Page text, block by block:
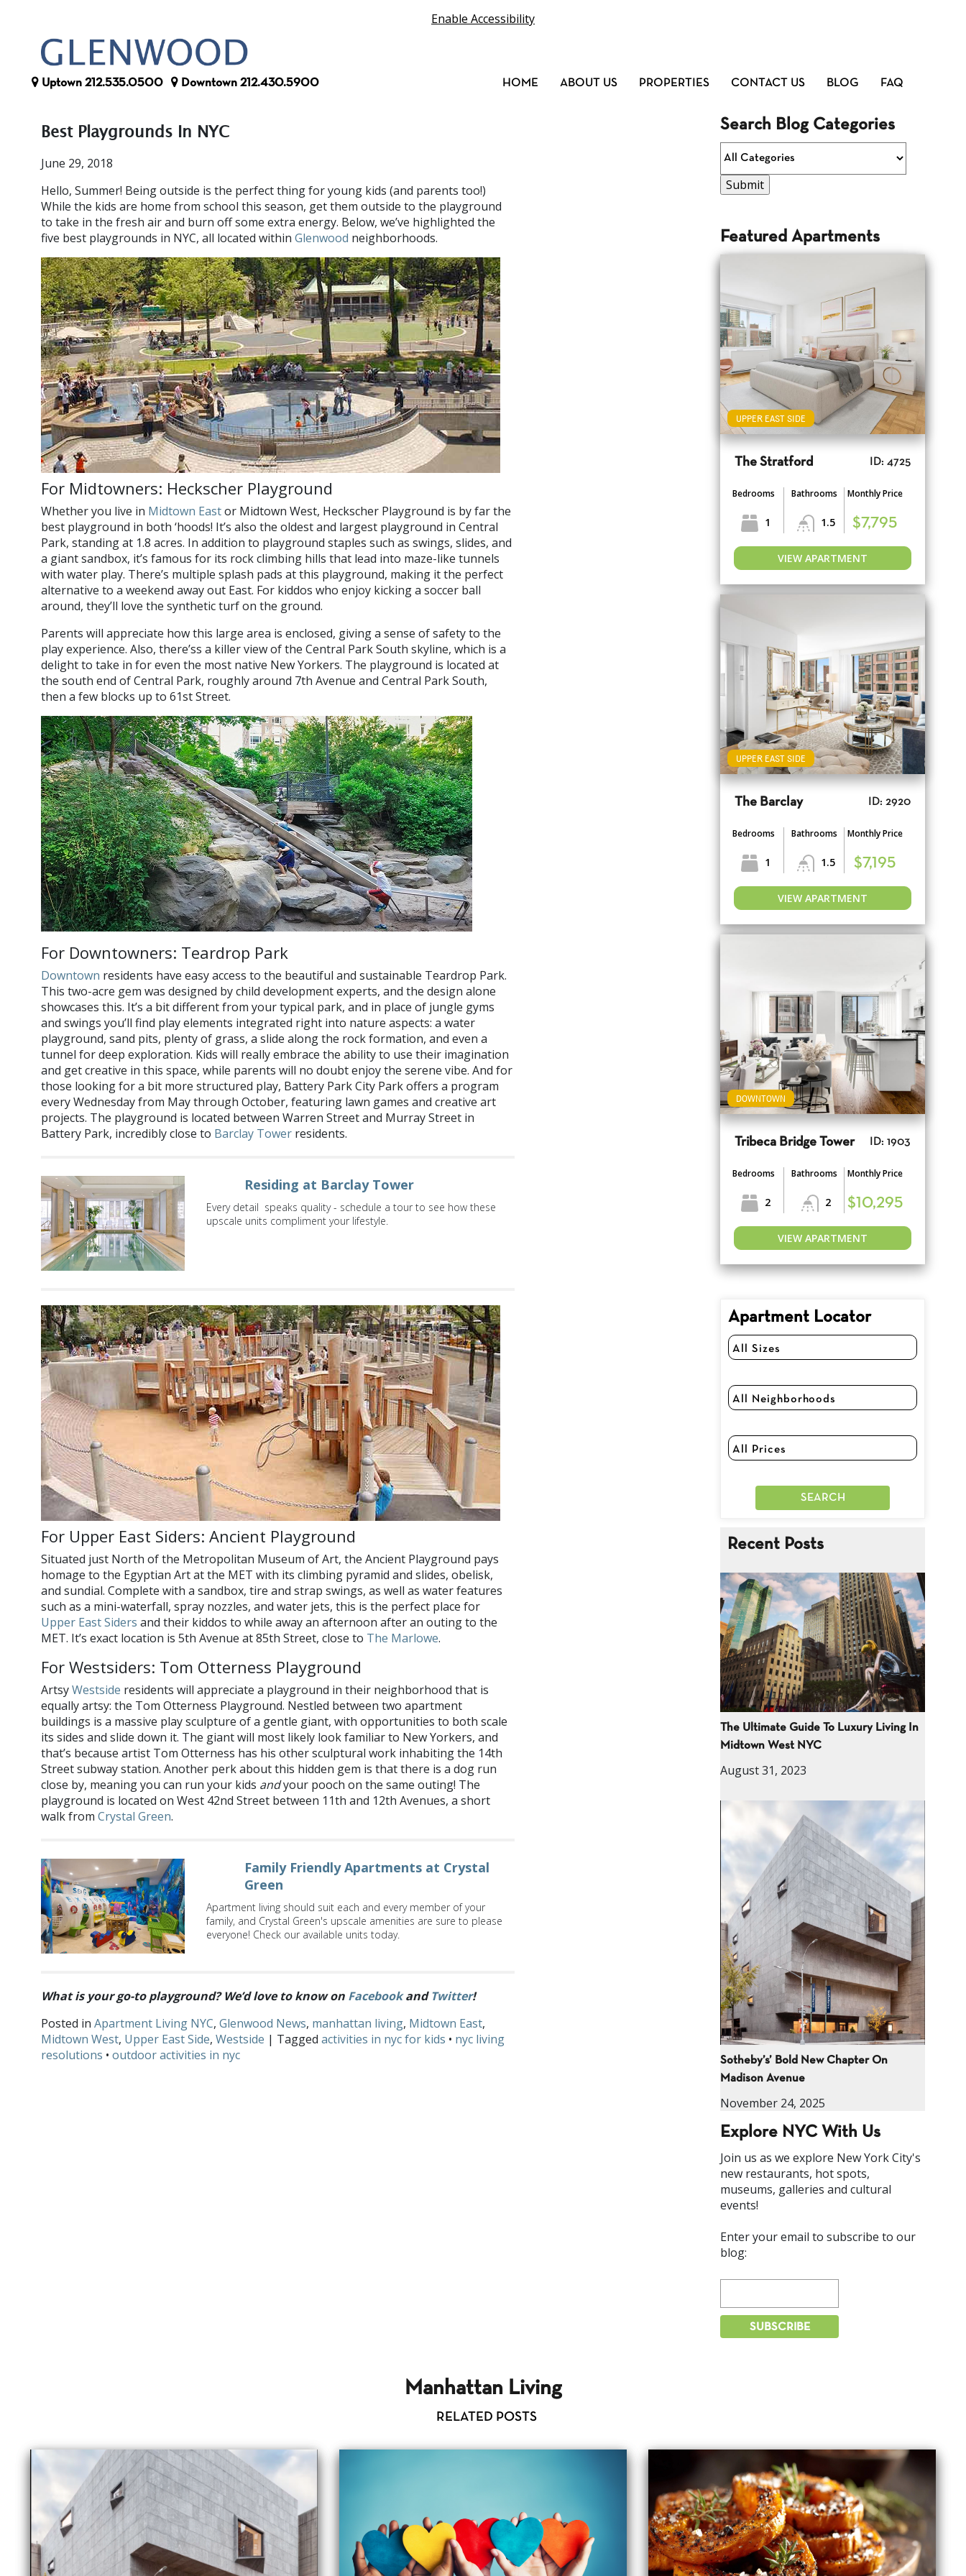
Enable Accessibility
Uptown 212.535.0500 Downtown 212.430.5900 HOME ABOUT US PROPERTIES CONTACT US BLOG FAQ
Best Playgrounds In NYC
June 29, 2018
Hello, Summer! Being outside is the perfect thing for young kids (and parents too!)
While the kids are home from school this season, get them outside to the playground
to take in the fresh air and burn off some extra energy. Below, we’ve highlighted the
five best playgrounds in NYC, all located within Glenwood neighborhoods.
For Midtowners: Heckscher Playground
Whether you live in Midtown Eastor Midtown West, Heckscher Playground is by far the
best playground in both ‘hoods! It’s also the oldest and largest playground in Central
Park, standing at 1.8 acres. In addition to playground staples such as swings, slides, and
a giant sandbox, it’s famous for its rock climbing hills that lead into maze-like tunnels
with water play. There’s multiple splash pads at this playground, making it the perfect
alternative to a weekend away out East. For kiddos who enjoy kicking a soccer ball
around, they’ll love the synthetic turf on the ground.
Parents will appreciate how this large area is enclosed, giving a sense of safety to the
play experience. Also, there’ss a killer view of the Central Park South skyline, which is a
delight to take in for even the most native New Yorkers. The playground is located at
the south end of Central Park, roughly around 7th Avenue and Central Park South,
then a few blocks up to 61st Street.
For Downtowners: Teardrop Park
Downtown residents have easy access to the beautiful and sustainable Teardrop Park.
This two-acre gem was designed by child development experts, and the design alone
showcases this. It’s a bit different from your typical park, and in place of jungle gyms
and swings you’ll find play elements integrated right into nature aspects: a water
playground, sand pits, plenty of grass, a slide along the rock formation, and even a
tunnel for deep exploration. Kids will really embrace the ability to use their imagination
and get creative in this space, while parents will no doubt enjoy the serene vibe. And for
those looking for a bit more structured play, Battery Park City Park offers a program
every Wednesday from May through October, featuring lawn games and creative art
projects. The playground is located between Warren Street and Murray Street in
Battery Park, incredibly close to Barclay Tower residents.
Residing at Barclay Tower
Every detail speaks quality - schedule a tour to see how these
upscale units compliment your lifestyle.
For Upper East Siders: Ancient Playground
Situated just North of the Metropolitan Museum of Art, the Ancient Playground pays
homage to the Egyptian Art at the MET with its climbing pyramid and slides, obelisk,
and sundial. Complete with a sandbox, tire and strap swings, as well as water features
such as a mini-waterfall, spray nozzles, and water jets, this is the perfect place for
Upper East Siders and their kiddos to while away an afternoon after an outing to the
MET. It’s exact location is 5th Avenue at 85th Street, close to The Marlowe.
For Westsiders: Tom Otterness Playground
ArtsyWestside residents will appreciate a playground in their neighborhood that is
equally artsy: the Tom Otterness Playground. Nestled between two apartment
buildings is a massive play sculpture of a gentle giant, with opportunities to both scale
its sides and slide down it. The giant will most likely look familiar to New Yorkers, and
that’s because artist Tom Otterness has his other sculptural work inhabiting the 14th
Street subway station. Another perk about this hidden gem is that there is a dog run
close by, meaning you can run your kids andyour pooch on the same outing! The
playground is located on West 42nd Street between 11th and 12th Avenues, a short
walk from Crystal Green.
Family Friendly Apartments at Crystal
Green
Apartment living should suit each and every member of your
family, and Crystal Green's upscale amenities are sure to please
everyone! Check our available units today.
What is your go-to playground? We’d love to know on FacebookandTwitter!
Posted in Apartment Living NYC, Glenwood News, manhattan living, Midtown East,
Midtown West, Upper East Side, Westside | Tagged activities in nyc for kids • nyc living
resolutions • outdoor activities in nyc
Search Blog Categories
Featured Apartments
UPPER EAST SIDE
The Stratford ID: 4725
Bedrooms
1
Bathrooms
1.5
Monthly Price
$7,795
VIEW APARTMENT
UPPER EAST SIDE
The Barclay ID: 2920
Bedrooms
1
Bathrooms
1.5
Monthly Price
$7,195
VIEW APARTMENT
DOWNTOWN
Tribeca Bridge Tower ID: 1903
Bedrooms
2
Bathrooms
2
Monthly Price
$10,295
VIEW APARTMENT
Apartment Locator
Recent Posts
The Ultimate Guide To Luxury Living In
Midtown West NYC
August 31, 2023
Sotheby’s’ Bold New Chapter On
Madison Avenue
November 24, 2025
Explore NYC With Us
Join us as we explore New York City's
new restaurants, hot spots,
museums, galleries and cultural
events!
Enter your email to subscribe to our
blog:
Manhattan Living
RELATED POSTS